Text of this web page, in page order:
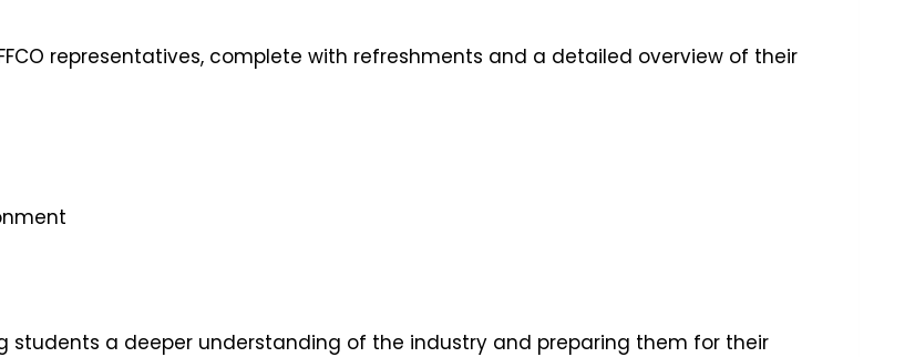
representatives, complete with refreshments and a detailed overview of their
students a deeper understanding of the industry and preparing them for their